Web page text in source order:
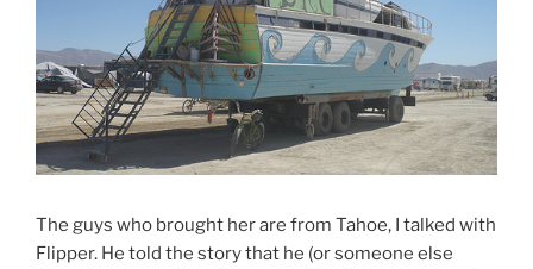
The guys who brought her are from Tahoe, I talked with
Flipper. He told the story that he (or someone else